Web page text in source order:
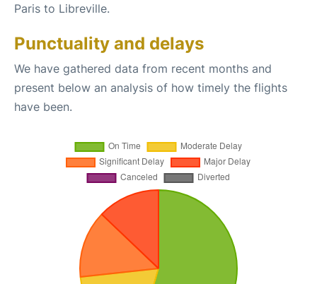
Paris to Libreville.
Punctuality and delays
We have gathered data from recent months and
present below an analysis of how timely the flights
have been.